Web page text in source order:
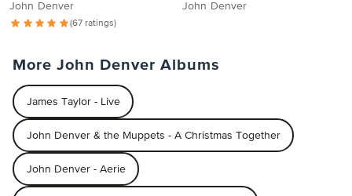
John Denver
(67 ratings)
John Denver
More John Denver Albums
James Taylor - Live
John Denver & the Muppets - A Christmas Together
John Denver - Aerie